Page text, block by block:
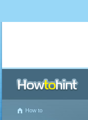
How to